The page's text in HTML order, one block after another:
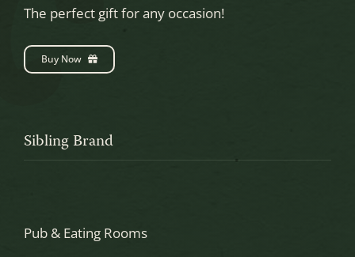
The perfect gift for any occasion!
Buy Now
Sibling Brand
Pub & Eating Rooms